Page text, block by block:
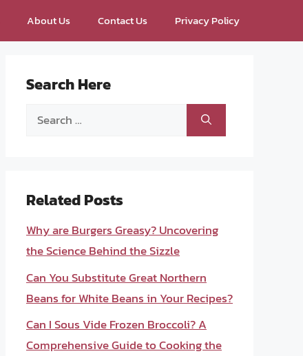
About Us Contact Us Privacy Policy
Search Here
Search
Related Posts
Why are Burgers Greasy? Uncovering
the Science Behind the Sizzle
Can You Substitute Great Northern
Beans for White Beans in Your Recipes?
Can I Sous Vide Frozen Broccoli? A
Comprehensive Guide to Cooking the